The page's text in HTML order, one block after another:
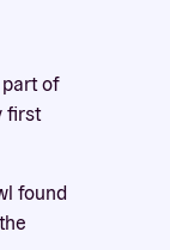
of
first
found